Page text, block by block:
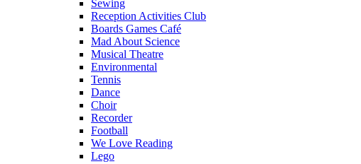
Sewing
Reception Activities Club
Boards Games Café
Mad About Science
Musical Theatre
Environmental
Tennis
Dance
Choir
Recorder
Football
We Love Reading
Lego